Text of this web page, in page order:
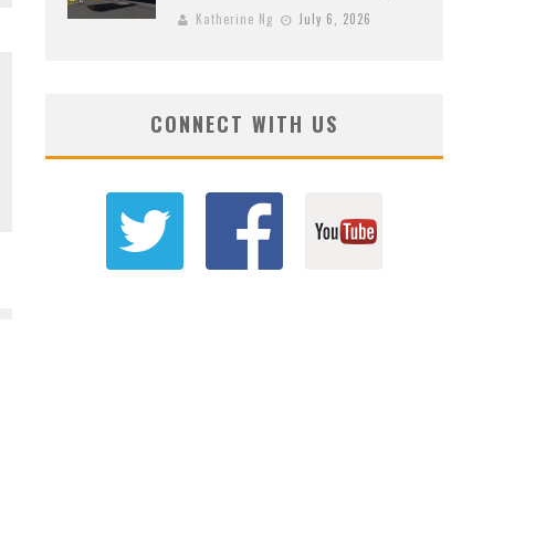
Katherine Ng July 6, 2026
CONNECT WITH US